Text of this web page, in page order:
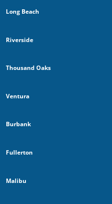
Long Beach
Riverside
Thousand Oaks
Ventura
Burbank
Fullerton
Malibu